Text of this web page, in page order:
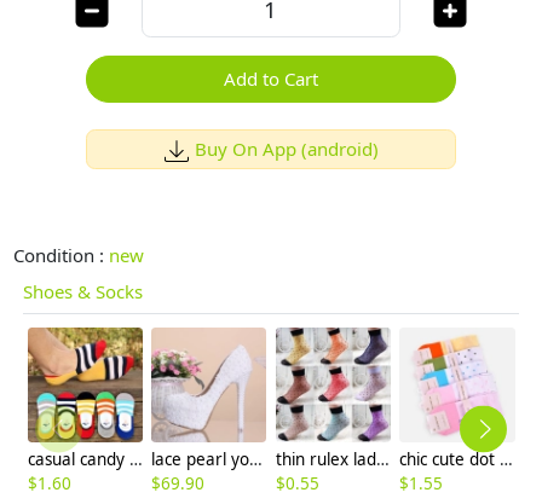
Add to Cart
Buy On App (android)
Condition : new
Shoes & Socks
casual candy stripes anti creep man sock slipper
$1.60
lace pearl young girls prom party wedding shoes pumps
$69.90
thin rulex lady dot sock manufacturer wholesale
$0.55
chic cute dot bow young lady socks
$1.55